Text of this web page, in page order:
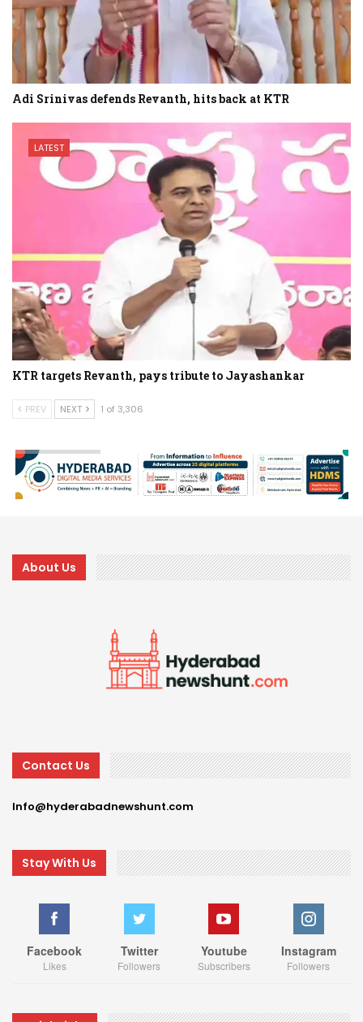
Adi Srinivas defends Revanth, hits back at KTR
LATEST
KTR targets Revanth, pays tribute to Jayashankar
PREV NEXT 1 of 3,306
About Us
Contact Us
Info@hyderabadnewshunt.com
Stay With Us
Facebook
Likes
Twitter
Followers
Youtube
Subscribers
Instagram
Followers